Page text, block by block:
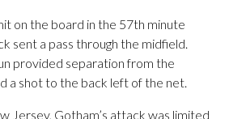
on the board in the 57th minute
sent a pass through the midfield.
provided separation from the
a shot to the back left of the net.
Jersey, Gotham’s attack was limited